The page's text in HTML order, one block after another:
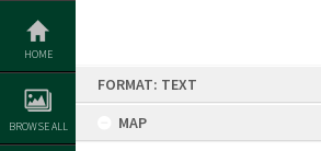
Skip
content
HOME
BROWSE ALL
FORMAT: TEXT
MAP